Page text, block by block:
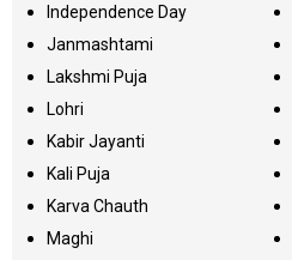
Independence Day
Janmashtami
Lakshmi Puja
Lohri
Kabir Jayanti
Kali Puja
Karva Chauth
Maghi